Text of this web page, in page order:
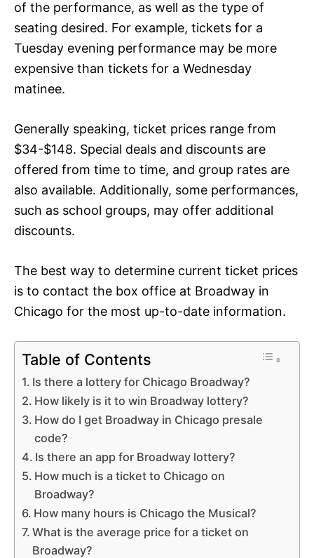
of the performance, as well as the type of
seating desired. For example, tickets for a
Tuesday evening performance may be more
expensive than tickets for a Wednesday
matinee.
Generally speaking, ticket prices range from
$34-$148. Special deals and discounts are
offered from time to time, and group rates are
also available. Additionally, some performances,
such as school groups, may offer additional
discounts.
The best way to determine current ticket prices
is to contact the box office at Broadway in
Chicago for the most up-to-date information.
Table of Contents
Is there a lottery for Chicago Broadway?
How likely is it to win Broadway lottery?
How do I get Broadway in Chicago presale
code?
Is there an app for Broadway lottery?
How much is a ticket to Chicago on
Broadway?
How many hours is Chicago the Musical?
What is the average price for a ticket on
Broadway?